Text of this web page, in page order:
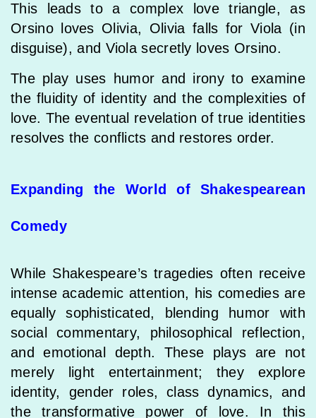
This leads to a complex love triangle, as
Orsino loves Olivia, Olivia falls for Viola (in
disguise), and Viola secretly loves Orsino.
The play uses humor and irony to examine
the fluidity of identity and the complexities of
love. The eventual revelation of true identities
resolves the conflicts and restores order.
Expanding the World of Shakespearean
Comedy
While Shakespeare’s tragedies often receive
intense academic attention, his comedies are
equally sophisticated, blending humor with
social commentary, philosophical reflection,
and emotional depth. These plays are not
merely light entertainment; they explore
identity, gender roles, class dynamics, and
the transformative power of love. In this